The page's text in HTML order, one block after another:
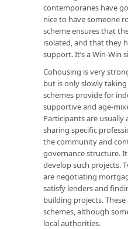
contemporaries have
nice to have someone
scheme ensures that
isolated, and that they
support. It’s a Win-Win
Cohousing is very
but is only slowly
schemes provide for
supportive and age-
Participants are usually
sharing specific
the community and
governance structure.
develop such projects.
are negotiating
satisfy lenders and
building projects.
schemes, although
local authorities.